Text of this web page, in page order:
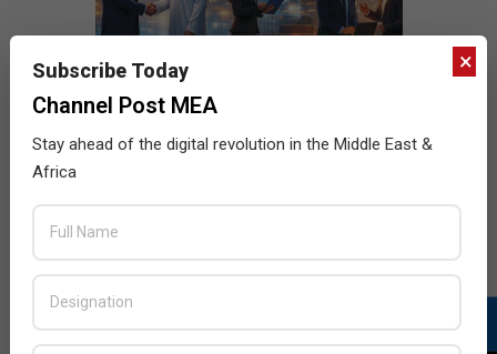
×
Subscribe Today
Channel Post MEA
Stay ahead of the digital revolution in the Middle East &
Africa